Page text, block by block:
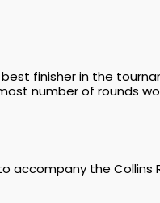
finisher in the
number of rounds
accompany the Collins